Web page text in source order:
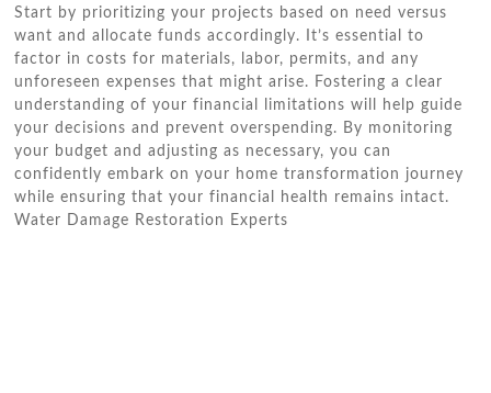
Start by prioritizing your projects based on need versus
want and allocate funds accordingly. It’s essential to
factor in costs for materials, labor, permits, and any
unforeseen expenses that might arise. Fostering a clear
understanding of your financial limitations will help guide
your decisions and prevent overspending. By monitoring
your budget and adjusting as necessary, you can
confidently embark on your home transformation journey
while ensuring that your financial health remains intact.
Water Damage Restoration Experts